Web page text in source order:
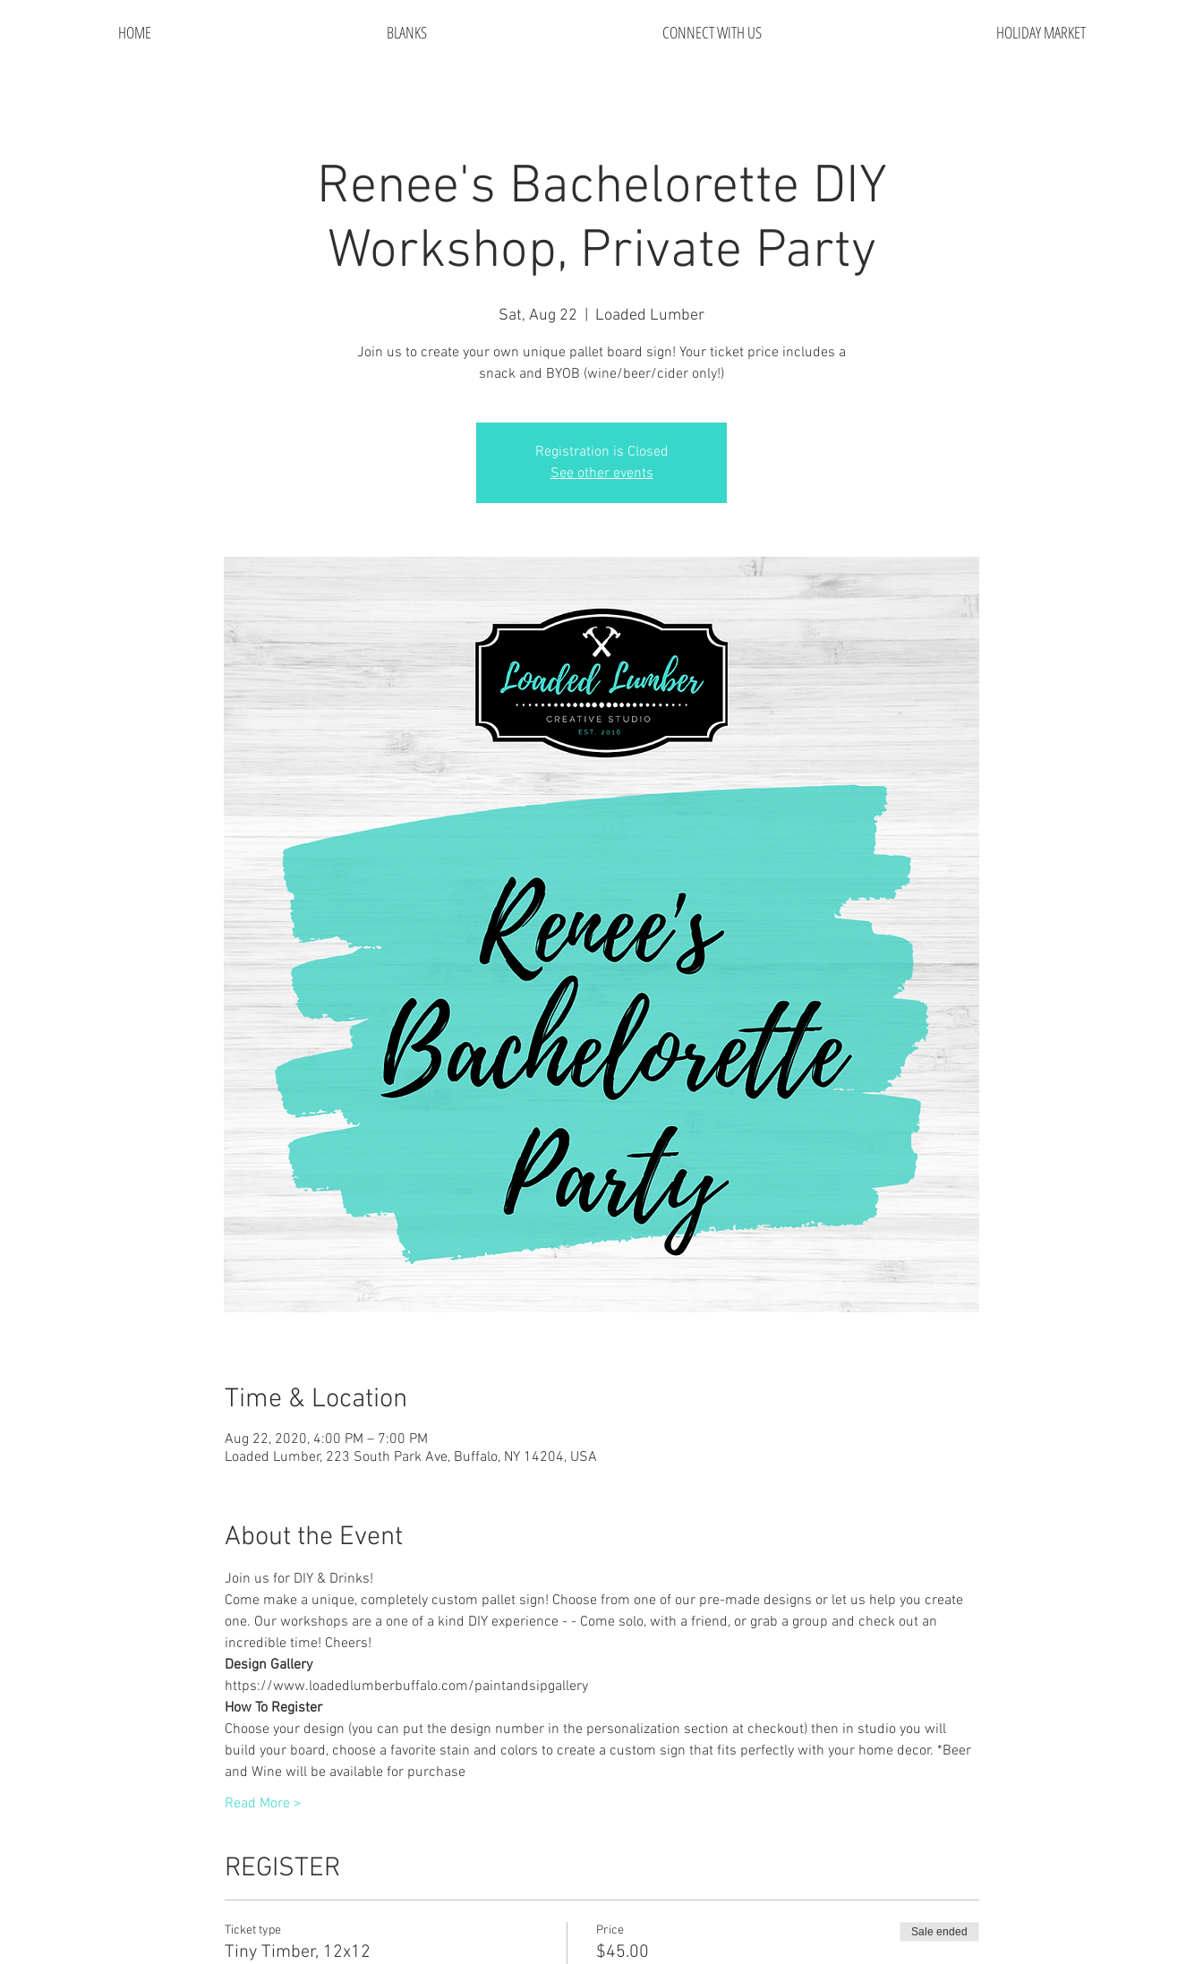
HOME BLANKS CONNECT WITH US HOLIDAY MARKET
Renee's Bachelorette DIY
Workshop, Private Party
Sat, Aug 22 Loaded Lumber
Join us to create your own unique pallet board sign! Your ticket price includes a
snack and BYOB (wine/beer/cider only!)
Registration is Closed
See other events
Time & Location
Aug 22, 2020, 4:00 PM – 7:00 PM
Loaded Lumber, 223 South Park Ave, Buffalo, NY 14204, USA
About the Event
Join us for DIY & Drinks!
Come make a unique, completely custom pallet sign! Choose from one of our pre-made designs or let us help you create
one. Our workshops are a one of a kind DIY experience - - Come solo, with a friend, or grab a group and check out an
incredible time! Cheers!
Design Gallery
https://www.loadedlumberbuffalo.com/paintandsipgallery
How To Register
Choose your design (you can put the design number in the personalization section at checkout) then in studio you will
build your board, choose a favorite stain and colors to create a custom sign that fits perfectly with your home decor. *Beer
and Wine will be available for purchase
Read More >
REGISTER
Ticket type
Tiny Timber, 12x12
Price
$45.00
Sale ended